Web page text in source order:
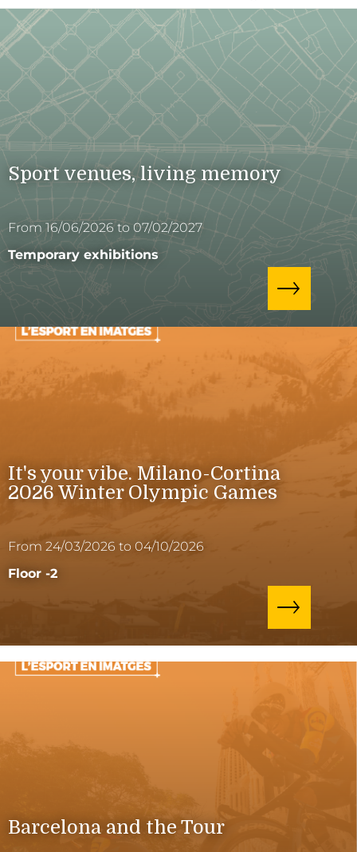
Sport venues, living memory
From 16/06/2026 to 07/02/2027
Temporary exhibitions
It's your vibe. Milano-Cortina
2026 Winter Olympic Games
From 24/03/2026 to 04/10/2026
Floor -2
Barcelona and the Tour